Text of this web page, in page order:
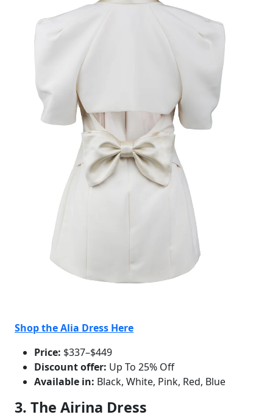
Shop the Alia Dress Here
Price: $337–$449
Discount offer: Up To 25% Off
Available in: Black, White, Pink, Red, Blue
3. The Airina Dress